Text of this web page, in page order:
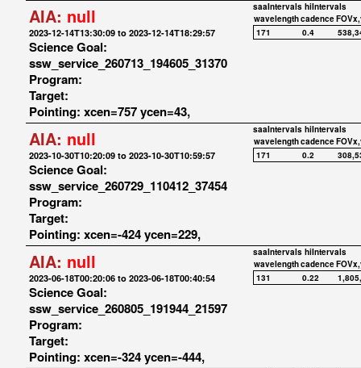
AIA: null
2023-12-14T13:30:09 to 2023-12-14T18:29:57
Science Goal:
ssw_service_260713_194605_31370
Program:
Target:
Pointing: xcen=757 ycen=43,
saaIntervals hiIntervals
wavelengthcadence
171
0.4
AIA: null
2023-10-30T10:20:09 to 2023-10-30T10:59:57
Science Goal:
ssw_service_260729_110412_37454
Program:
Target:
Pointing: xcen=-424 ycen=229,
saaIntervals hiIntervals
wavelengthcadence
171
0.2
AIA: null
2023-06-18T00:20:06 to 2023-06-18T00:40:54
Science Goal:
ssw_service_260805_191944_21597
Program:
Target:
Pointing: xcen=-324 ycen=-444,
saaIntervals hiIntervals
wavelengthcadence
131
0.22